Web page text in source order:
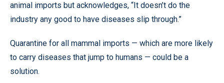
animal imports but acknowledges, “It doesn’t do the
industry any good to have diseases slip through.”
Quarantine for all mammal imports — which are more likely
to carry diseases that jump to humans — could be a
solution.